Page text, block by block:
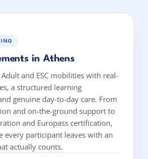
in Athens
Adult and ESC mobilities with real-
a structured learning
genuine day-to-day care. From
and on-the-ground support to
and Europass certification,
every participant leaves with an
actually counts.